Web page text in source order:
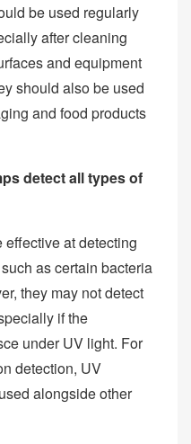
be used regularly
after cleaning
and equipment
should also be used
and food products
detect all types of
at detecting
as certain bacteria
they may not detect
if the
under UV light. For
detection, UV
alongside other